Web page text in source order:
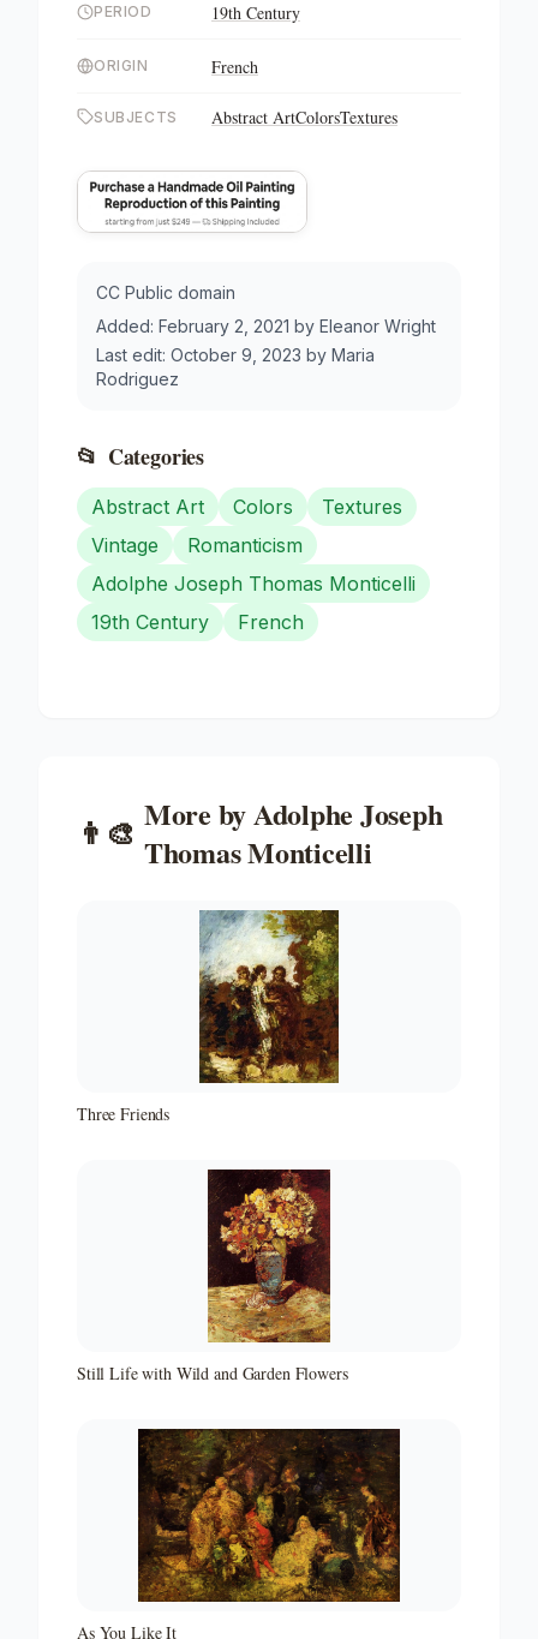
PERIOD 19th Century
ORIGIN French
SUBJECTS Abstract ArtColorsTextures
CC Public domain
Added: February 2, 2021 by Eleanor Wright
Last edit: October 9, 2023 by Maria
Rodriguez
📂 Categories
Abstract Art Colors
Textures
Vintage
Romanticism
Adolphe Joseph Thomas Monticelli
19th Century
French
👨‍🎨 More byAdolphe Joseph
Thomas Monticelli
Three Friends
Still Life with Wild and Garden Flowers
As You Like It